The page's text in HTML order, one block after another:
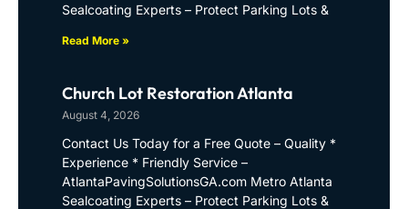
Sealcoating Experts – Protect Parking Lots &
Read More »
Church Lot Restoration Atlanta
August 4, 2026
Contact Us Today for a Free Quote – Quality *
Experience * Friendly Service –
AtlantaPavingSolutionsGA.com Metro Atlanta
Sealcoating Experts – Protect Parking Lots &